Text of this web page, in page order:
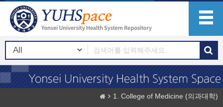
1. College of Medicine (의과대학)